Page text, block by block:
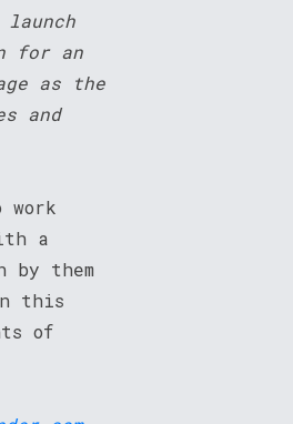
for an
as the
and
a
by them
this
of